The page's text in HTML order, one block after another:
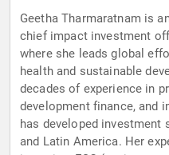
Geetha Tharmaratnam is
chief impact investment
where she leads global
health and sustainable
decades of experience in
development finance, and
has developed investment
and Latin America. Her